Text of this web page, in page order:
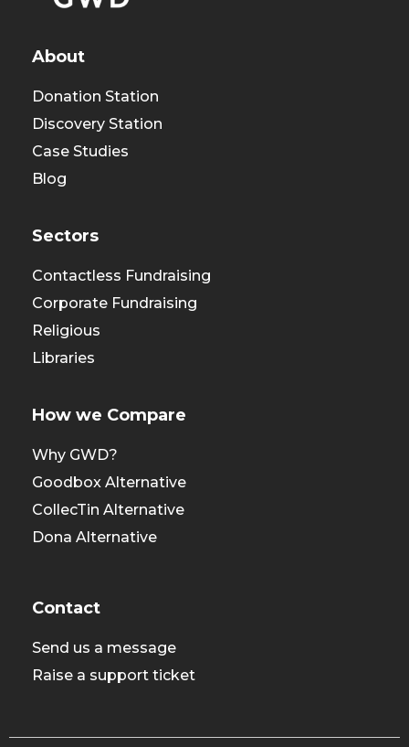
About
Donation Station
Discovery Station
Case Studies
Blog
Sectors
Contactless Fundraising
Corporate Fundraising
Religious
Libraries
How we Compare
Why GWD?
Goodbox Alternative
CollecTin Alternative
Dona Alternative
Contact
Send us a message
Raise a support ticket